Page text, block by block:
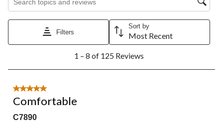
Filters
Sort by
Most Recent
8
125
Reviews.
1 – 8 of 125 Reviews
5 out of 5 stars.
Comfortable
C7890